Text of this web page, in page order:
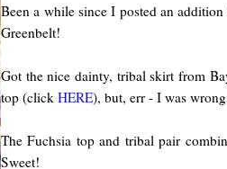
Been a while since I posted an
Greenbelt!
Got the nice dainty, tribal skirt from
top (click HERE), but, err - I was
The Fuchsia top and tribal pair
Sweet!